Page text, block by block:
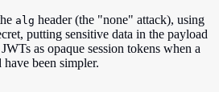
alg header (the "none" attack), using
putting sensitive data in the payload
as opaque session tokens when a
been simpler.